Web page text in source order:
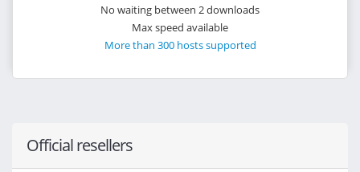
No waiting between 2 downloads
Max speed available
More than 300 hosts supported
Official resellers